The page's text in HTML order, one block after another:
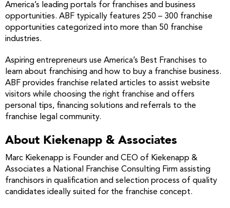
America’s leading portals for franchises and business
opportunities. ABF typically features 250 – 300 franchise
opportunities categorized into more than 50 franchise
industries.
Aspiring entrepreneurs use America’s Best Franchises to
learn about franchising and how to buy a franchise business.
ABF provides franchise related articles to assist website
visitors while choosing the right franchise and offers
personal tips, financing solutions and referrals to the
franchise legal community.
About Kiekenapp & Associates
Marc Kiekenapp is Founder and CEO of Kiekenapp &
Associates a National Franchise Consulting Firm assisting
franchisors in qualification and selection process of quality
candidates ideally suited for the franchise concept.